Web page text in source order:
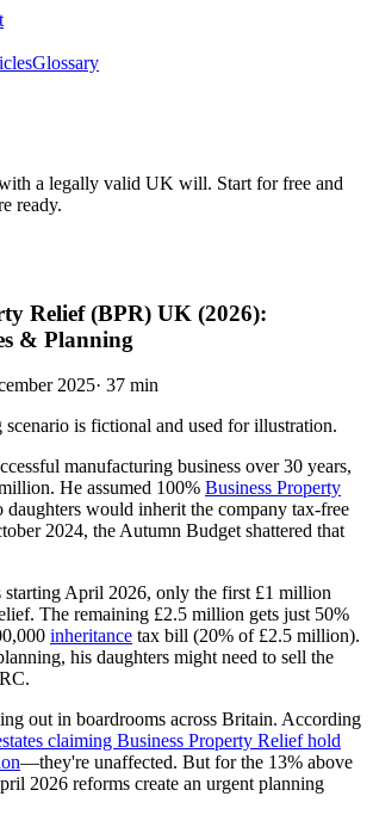
Glossary
a legally valid UK will. Start for free and
ready.
Relief (BPR) UK (2026):
& Planning
2025· 37 min
is fictional and used for illustration.
manufacturing business over 30 years,
He assumed 100% Business Property
daughters would inherit the company tax-free
2024, the Autumn Budget shattered that
starting April 2026, only the first £1 million
The remaining £2.5 million gets just 50%
inheritance tax bill (20% of £2.5 million).
his daughters might need to sell the
out in boardrooms across Britain. According
claiming Business Property Relief hold
—they're unaffected. But for the 13% above
2026 reforms create an urgent planning